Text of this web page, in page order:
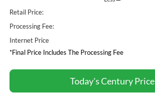
Retail Price:
Processing Fee:
Internet Price
*Final Price Includes The Processing Fee
Today's Century Price